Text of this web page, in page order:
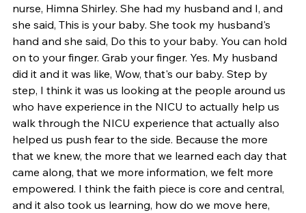
nurse, Himna Shirley. She had my husband and I, and
she said, This is your baby. She took my husband's
hand and she said, Do this to your baby. You can hold
on to your finger. Grab your finger. Yes. My husband
did it and it was like, Wow, that's our baby. Step by
step, I think it was us looking at the people around us
who have experience in the NICU to actually help us
walk through the NICU experience that actually also
helped us push fear to the side. Because the more
that we knew, the more that we learned each day that
came along, that we more information, we felt more
empowered. I think the faith piece is core and central,
and it also took us learning, how do we move here,